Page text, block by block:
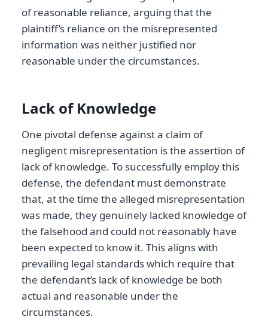
of reasonable reliance, arguing that the
plaintiff’s reliance on the misrepresented
information was neither justified nor
reasonable under the circumstances.
Lack of Knowledge
One pivotal defense against a claim of
negligent misrepresentation is the assertion of
lack of knowledge. To successfully employ this
defense, the defendant must demonstrate
that, at the time the alleged misrepresentation
was made, they genuinely lacked knowledge of
the falsehood and could not reasonably have
been expected to know it. This aligns with
prevailing legal standards which require that
the defendant’s lack of knowledge be both
actual and reasonable under the
circumstances.